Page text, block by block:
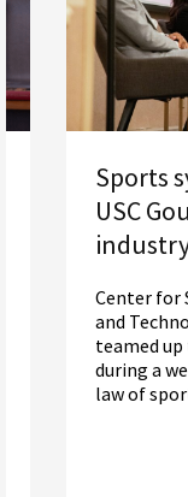
Sports
USC
Center for
and
teamed
during a
law of